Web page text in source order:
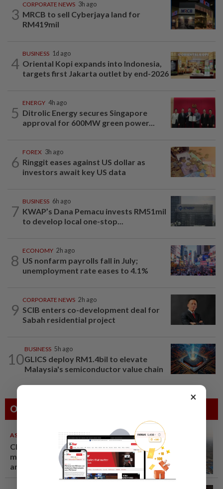
3
CORPORATE NEWS 3h ago
MRCB to sell Cyberjaya land for
RM419mil
4
BUSINESS 1d ago
Oriental Kopi expands into Indonesia,
targets first Jakarta outlet by end-2026
5
ENERGY 4h ago
Ditrolic Energy secures Singapore
approval for 600MW green power...
6
FOREX 3h ago
Ringgit eases against US dollar as
investors await key US data
7
BUSINESS 6h ago
KWAP’s Dana Pemacu invests RM51mil
to develop local one-stop...
8
ECONOMY 2h ago
US nonfarm payrolls fall in July;
unemployment rate eases to 4.1%
9
CORPORATE NEWS 2h ago
SCIB enters co-development deal for
Sabah residential project
10
BUSINESS 5h ago
GLICS deploy RM1.4bil to elevate
Malaysia's semiconductor value chain
Others Also Read
ASEANPLUS NEWS07 Aug 2026
Chinese couple lose US$15
million pig farm in false fraud
arrest, raising justice questions
×